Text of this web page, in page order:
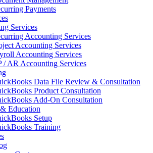
Payments
Services
Accounting Services
Accounting Services
Accounting Services
/ AR Accounting Services
Data File Review & Consultation
Product Consultation
Add-On Consultation
Education
Setup
Training